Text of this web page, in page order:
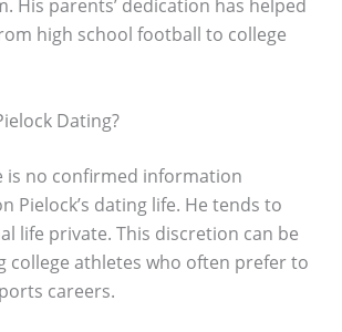
His parents’ dedication has helped
high school football to college
Dating?
is no confirmed information
Pielock’s dating life. He tends to
life private. This discretion can be
college athletes who often prefer to
careers.